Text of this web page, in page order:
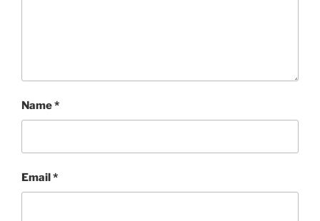
Name*
Email *